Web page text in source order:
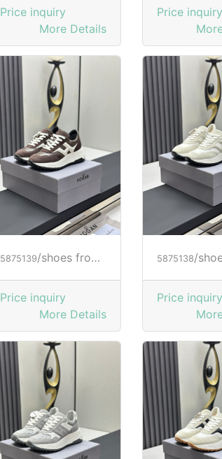
Price inquiry
More Details
Price inquiry
5875139/shoes from HOGAN
Price inquiry
More Details
5875138/shoes
Price inquiry